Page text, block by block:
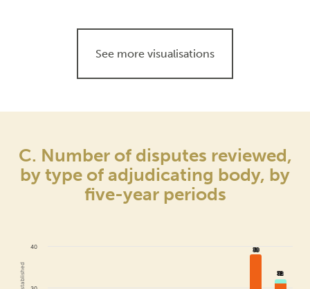
See more visualisations
C. Number of disputes reviewed,
by type of adjudicating body, by
five-year periods
38
38
32
32
40